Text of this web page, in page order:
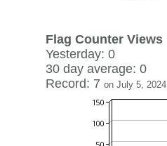
Flag Counter Views
Yesterday: 0
30 day average: 0
Record: 7 on July 5, 2024